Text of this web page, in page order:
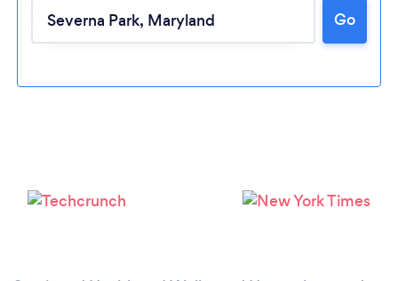
Go